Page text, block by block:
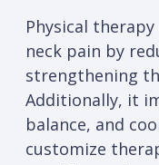
Physical
neck pain by
strengthening
Additionally, it
balance, and
customize